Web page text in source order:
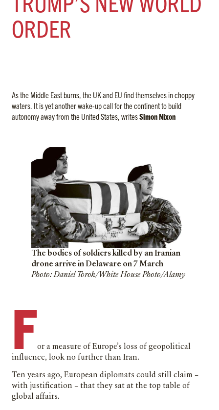
ORDER
As the Middle East burns, the UK and EU find themselves in choppy
waters. It is yet another wake-up call for the continent to build
autonomy away from the United States, writesSimon Nixon
The bodies of soldiers killed by an Iranian
drone arrive in Delaware on 7 March
Photo: Daniel Torok/White House Photo/Alamy
For a measure of Europe’s loss of geopolitical
influence, look no further than Iran.
Ten years ago, European diplomats could still claim –
with justification – that they sat at the top table of
global affairs.